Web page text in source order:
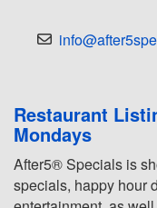
Restaurant
Mondays
After5® Specials is
specials, happy hour